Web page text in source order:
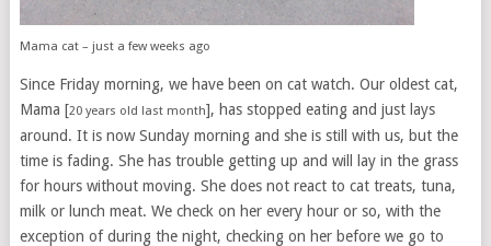
Mama cat – just a few weeks ago
Since Friday morning, we have been on cat watch. Our oldest cat,
Mama [20 years old last month], has stopped eating and just lays
around. It is now Sunday morning and she is still with us, but the
time is fading. She has trouble getting up and will lay in the grass
for hours without moving. She does not react to cat treats, tuna,
milk or lunch meat. We check on her every hour or so, with the
exception of during the night, checking on her before we go to